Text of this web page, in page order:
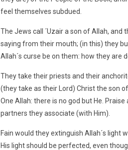
feel themselves subdued.
The Jews call ´Uzair a son of Allah, and
saying from their mouth; (in this) they
Allah´s curse be on them: how they are
They take their priests and their
(they take as their Lord) Christ the son
One Allah: there is no god but He.
partners they associate (with Him).
Fain would they extinguish Allah´s light
His light should be perfected, even